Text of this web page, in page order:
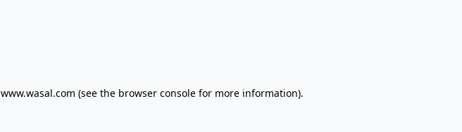
www.wasal.com (see the browser console for more information).